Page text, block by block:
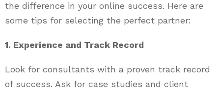
the difference in your online success. Here are
some tips for selecting the perfect partner:
1. Experience and Track Record
Look for consultants with a proven track record
of success. Ask for case studies and client